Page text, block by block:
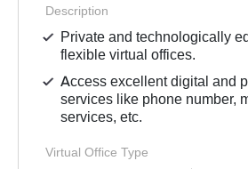
Description
Private and technologically
flexible virtual offices.
Access excellent digital and
services like phone number,
services, etc.
Virtual Office Type